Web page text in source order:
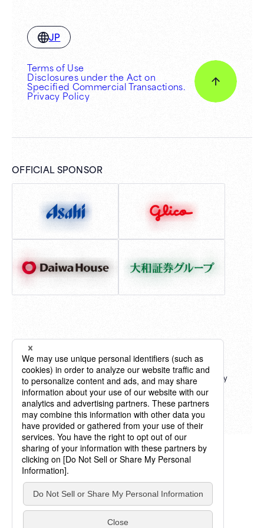
JP
Terms of Use
Disclosures under the Act on
Specified Commercial Transactions.
Privacy Policy
OFFICIAL SPONSOR
"Billboard" ® charts, content, name and logo used by
permission of Billboard IP Holdings, LLC.
All Rights Reserved.